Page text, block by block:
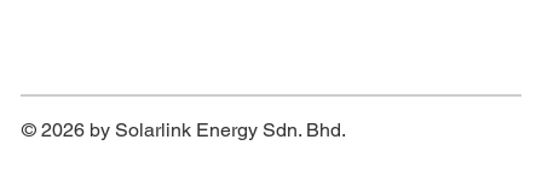
© 2026 by Solarlink Energy Sdn. Bhd.